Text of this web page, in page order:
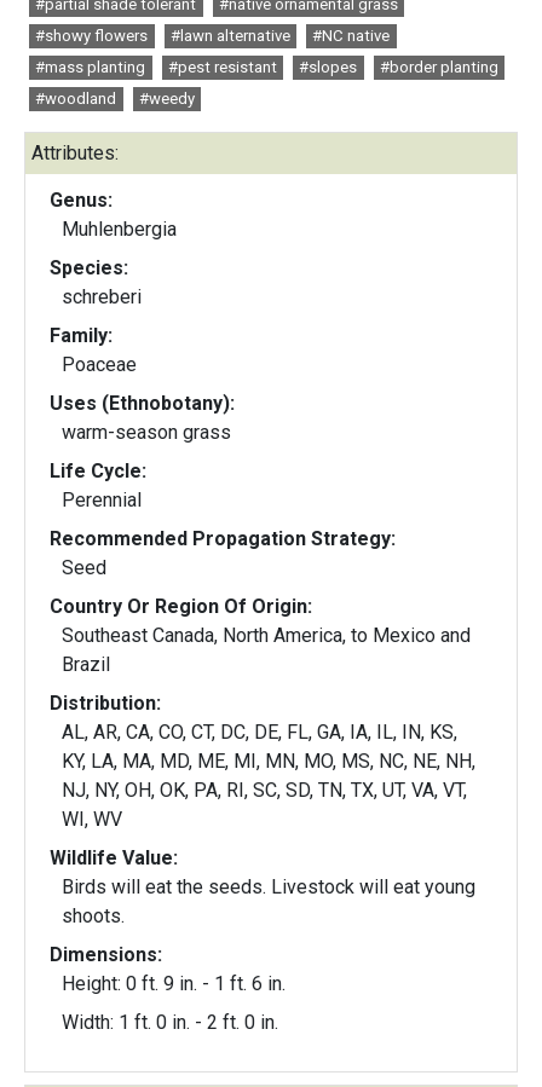
#partial shade tolerant
#native ornamental grass
#showy flowers
#lawn alternative
#NC native
#mass planting
#pest resistant #slopes
#border planting
#woodland
#weedy
Attributes:
Genus:
Muhlenbergia
Species:
schreberi
Family:
Poaceae
Uses (Ethnobotany):
warm-season grass
Life Cycle:
Perennial
Recommended Propagation Strategy:
Seed
Country Or Region Of Origin:
Southeast Canada, North America, to Mexico and
Brazil
Distribution:
AL, AR, CA, CO, CT, DC, DE, FL, GA, IA, IL, IN, KS,
KY, LA, MA, MD, ME, MI, MN, MO, MS, NC, NE, NH,
NJ, NY, OH, OK, PA, RI, SC, SD, TN, TX, UT, VA, VT,
WI, WV
Wildlife Value:
Birds will eat the seeds. Livestock will eat young
shoots.
Dimensions:
Height: 0 ft. 9 in. - 1 ft. 6 in.
Width: 1 ft. 0 in. - 2 ft. 0 in.